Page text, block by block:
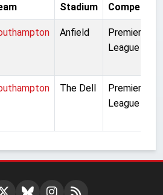
Stadium
Anfield
Premier
League
The Dell
Premier
League